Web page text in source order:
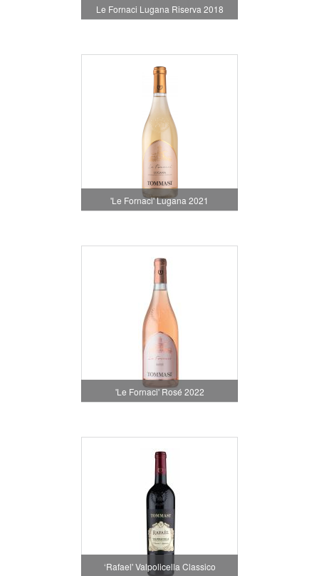
Le Fornaci Lugana Riserva 2018
'Le Fornaci' Lugana 2021
'Le Fornaci' Rosé 2022
‘Rafael' Valpolicella Classico